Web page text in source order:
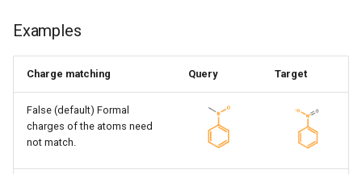
Examples
Charge matching Query Target
False (default) Formal
charges of the atoms need
not match.